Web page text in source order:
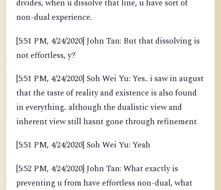
divides, when u dissolve that line, u have sort of
non-dual experience.
[5:51 PM, 4/24/2020] John Tan: But that dissolving is
not effortless, y?
[5:51 PM, 4/24/2020] Soh Wei Yu: Yes.. i saw in august
that the taste of reality and existence is also found
in everything.. although the dualistic view and
inherent view still hasnt gone through refinement
[5:51 PM, 4/24/2020] Soh Wei Yu: Yeah
[5:52 PM, 4/24/2020] John Tan: What exactly is
preventing u from have effortless non-dual, what